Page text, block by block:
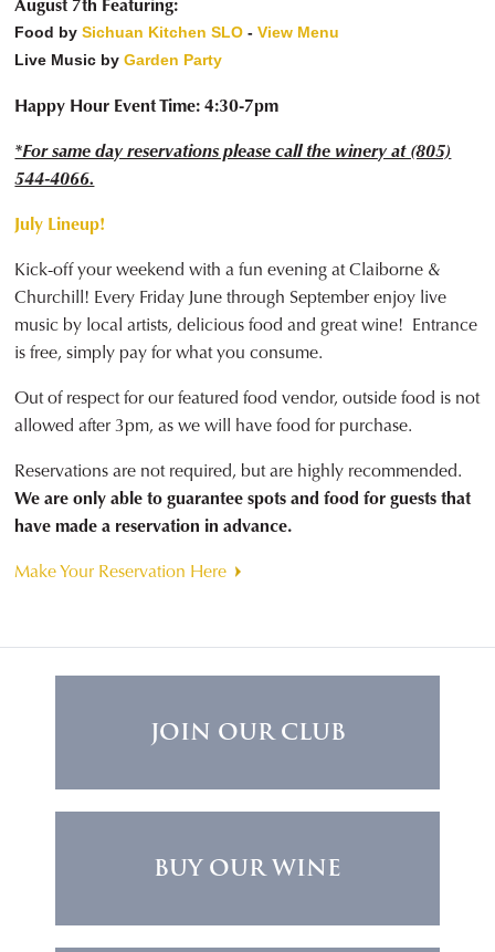
August 7th Featuring:
Food bySichuan Kitchen SLO -View Menu
Live Music by Garden Party
Happy Hour Event Time: 4:30-7pm
*For same day reservations please call the winery at (805)
544-4066.
July Lineup!
Kick-off your weekend with a fun evening at Claiborne &
Churchill! Every Friday June through September enjoy live
music by local artists, delicious food and great wine! Entrance
is free, simply pay for what you consume.
Out of respect for our featured food vendor, outside food is not
allowed after 3pm, as we will have food for purchase.
Reservations are not required, but are highly recommended.
We are only able to guarantee spots and food for guests that
have made a reservation in advance.
Make Your Reservation Here
JOIN OUR CLUB
BUY OUR WINE